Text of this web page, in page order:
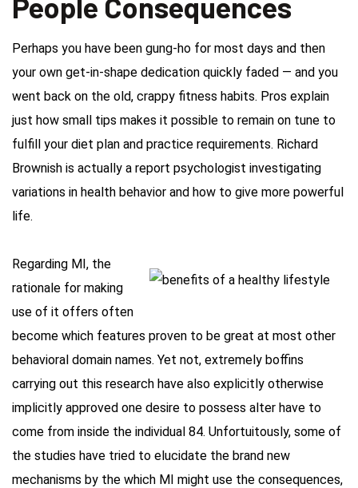
Perhaps you have been gung-ho for most days and then
your own get-in-shape dedication quickly faded — and you
went back on the old, crappy fitness habits. Pros explain
just how small tips makes it possible to remain on tune to
fulfill your diet plan and practice requirements. Richard
Brownish is actually a report psychologist investigating
variations in health behavior and how to give more powerful
life.
Regarding MI, the
rationale for making
use of it offers often
become which features proven to be great at most other
behavioral domain names. Yet not, extremely boffins
carrying out this research have also explicitly otherwise
implicitly approved one desire to possess alter have to
come from inside the individual 84. Unfortuitously, some of
the studies have tried to elucidate the brand new
mechanisms by the which MI might use the consequences,